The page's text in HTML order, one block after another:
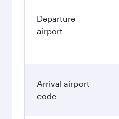
Departure
airport
Arrival airport
code